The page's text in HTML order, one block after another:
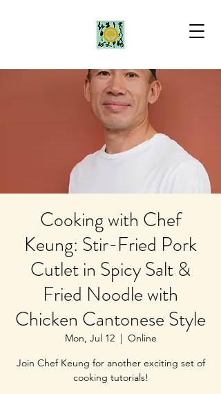
Cooking with Chef
Keung: Stir-Fried Pork
Cutlet in Spicy Salt &
Fried Noodle with
Chicken Cantonese Style
Mon, Jul 12
  |
Online
Join Chef Keung for another exciting set of
cooking tutorials!